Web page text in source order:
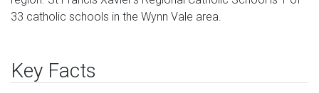
33 catholic schools in the Wynn Vale area.
Key Facts